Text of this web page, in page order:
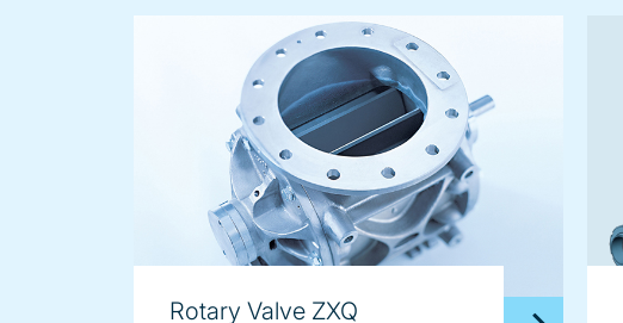
Rotary Valve ZXQ